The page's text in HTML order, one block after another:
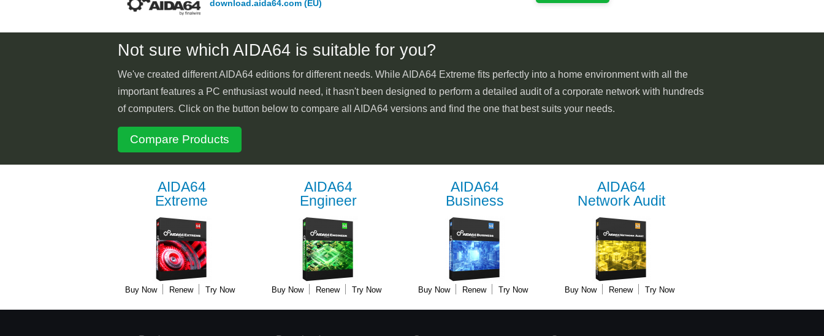
download.aida64.com (EU)
Not sure which AIDA64 is suitable for you?
We've created different AIDA64 editions for different needs. While AIDA64 Extreme fits perfectly into a home environment with all the
important features a PC enthusiast would need, it hasn't been designed to perform a detailed audit of a corporate network with hundreds
of computers. Click on the button below to compare all AIDA64 versions and find the one that best suits your needs.
Compare Products
AIDA64
Extreme
Buy Now Renew Try Now
AIDA64
Engineer
Buy Now Renew Try Now
AIDA64
Business
Buy Now Renew Try Now
AIDA64
Network Audit
Buy Now Renew Try Now